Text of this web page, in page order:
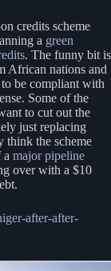
credits scheme
a green
. The funny bit is
African nations and
be compliant with
Some of the
to cut out the
just replacing
think the scheme
a major pipeline
over with a $10
after-after-